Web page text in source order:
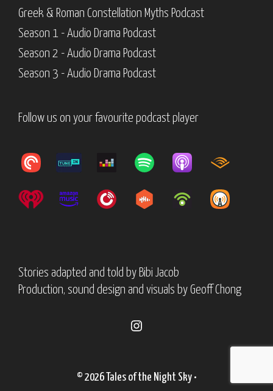
Greek & Roman Constellation Myths Podcast
Season 1 - Audio Drama Podcast
Season 2 - Audio Drama Podcast
Season 3 - Audio Drama Podcast
Follow us on your favourite podcast player
Stories adapted and told by Bibi Jacob
Production, sound design and visuals by Geoff Chong
Instagram
© 2026 Tales of the Night Sky•